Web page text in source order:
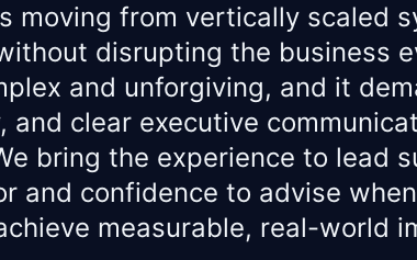
moving from vertically scaled
disrupting the business
and unforgiving, and it
and clear executive
bring the experience to lead
and confidence to advise
measurable, real-world